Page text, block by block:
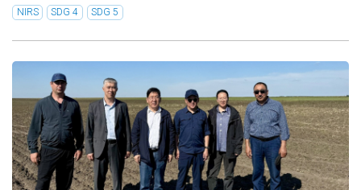
NIRS SDG 4 SDG 5